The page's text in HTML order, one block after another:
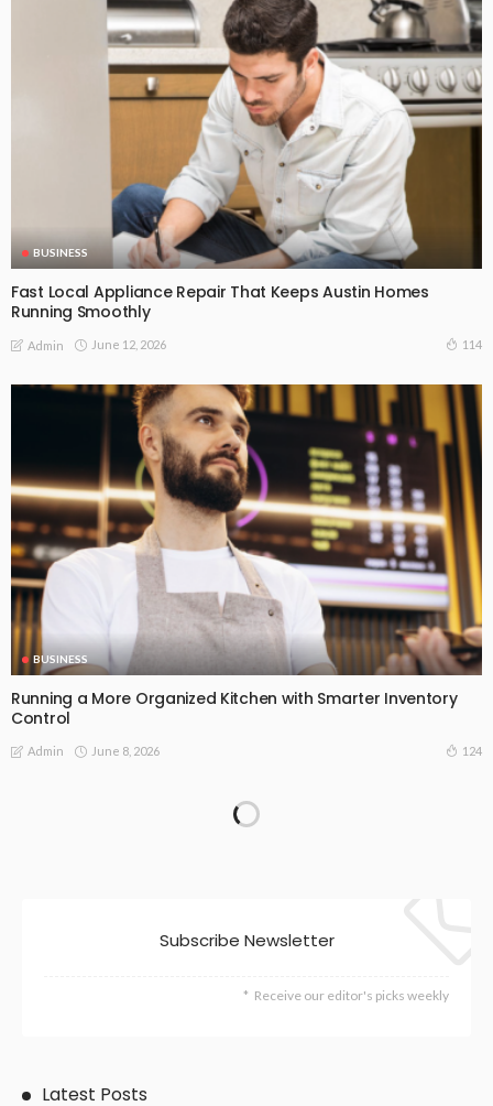
BUSINESS
Fast Local Appliance Repair That Keeps Austin Homes
Running Smoothly
Admin June 12, 2026 114
BUSINESS
Running a More Organized Kitchen with Smarter Inventory
Control
Admin June 8, 2026 124
Subscribe Newsletter
Receive our editor's picks weekly
Latest Posts